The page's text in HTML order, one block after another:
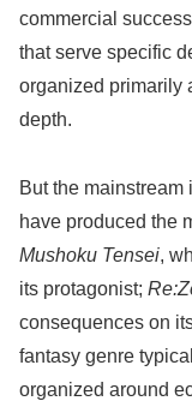
commercial
that serve specific
organized primarily
depth.
But the
have produced the
Mushoku Tensei,
its protagonist;
consequences on
fantasy genre
organized around